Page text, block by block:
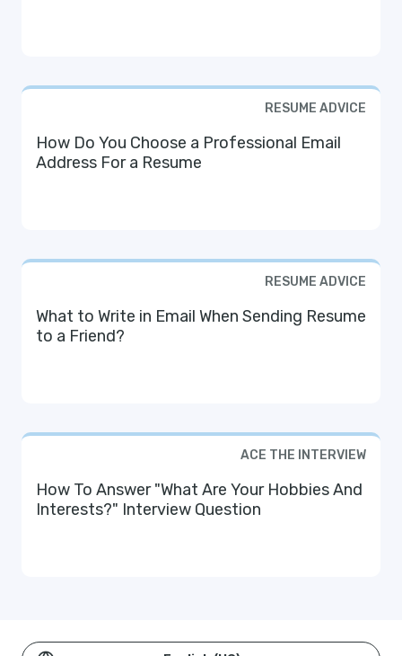
RESUME ADVICE
How Do You Choose a Professional Email
Address For a Resume
RESUME ADVICE
What to Write in Email When Sending Resume
to a Friend?
ACE THE INTERVIEW
How To Answer "What Are Your Hobbies And
Interests?" Interview Question